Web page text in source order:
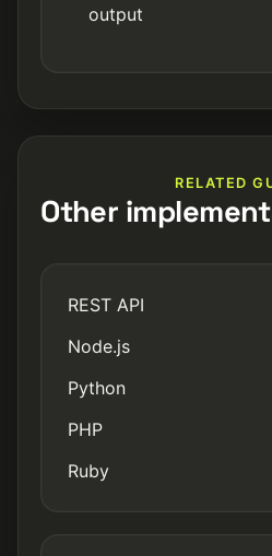
output
RELATED
Other
REST API
Node.js
Python
PHP
Ruby